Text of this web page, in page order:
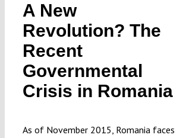
Verfassungs
editorial
About
A New
Revolution? The
Recent
Governmental
Crisis in Romania
As of November 2015, Romania faces